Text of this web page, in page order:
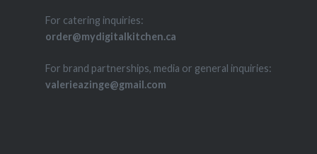
For catering inquiries:
order@mydigitalkitchen.ca
For brand partnerships, media or general inquiries:
valerieazinge@gmail.com